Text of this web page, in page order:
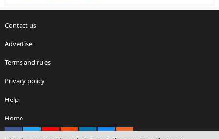
Contact us
Advertise
Terms and rules
Privacy policy
Help
Home